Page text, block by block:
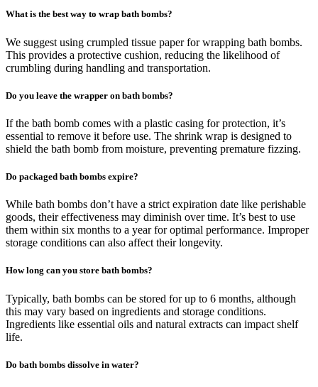
What is the best way to wrap bath bombs?
We suggest using crumpled tissue paper for wrapping bath bombs.
This provides a protective cushion, reducing the likelihood of
crumbling during handling and transportation.
Do you leave the wrapper on bath bombs?
If the bath bomb comes with a plastic casing for protection, it’s
essential to remove it before use. The shrink wrap is designed to
shield the bath bomb from moisture, preventing premature fizzing.
Do packaged bath bombs expire?
While bath bombs don’t have a strict expiration date like perishable
goods, their effectiveness may diminish over time. It’s best to use
them within six months to a year for optimal performance. Improper
storage conditions can also affect their longevity.
How long can you store bath bombs?
Typically, bath bombs can be stored for up to 6 months, although
this may vary based on ingredients and storage conditions.
Ingredients like essential oils and natural extracts can impact shelf
life.
Do bath bombs dissolve in water?